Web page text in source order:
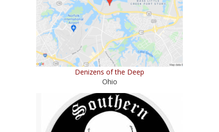
Denizens of the Deep
Ohio